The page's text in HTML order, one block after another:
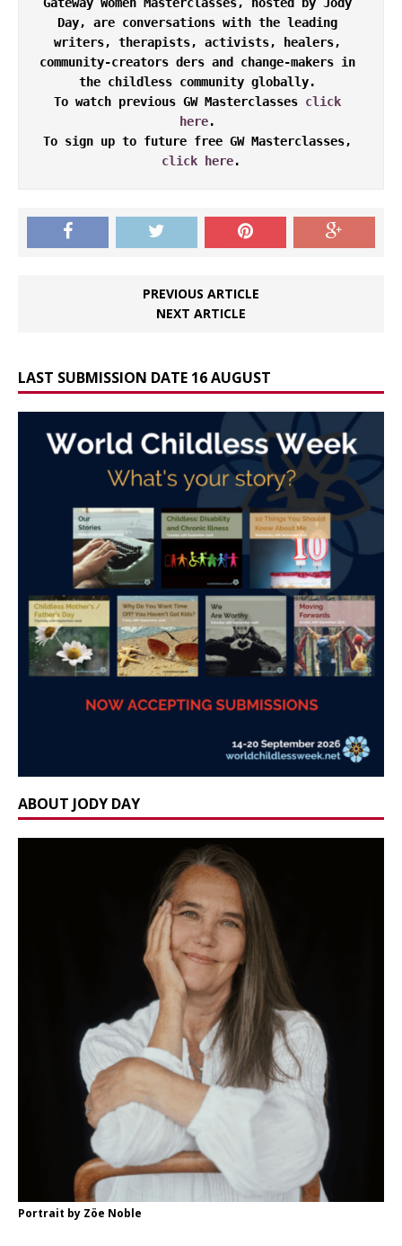
Day, are conversations with the leading
writers, therapists, activists, healers,
community-creators ders and change-makers in
the childless community globally.
To watch previous GW Masterclasses click
here.
click here.
PREVIOUS ARTICLE
NEXT ARTICLE
LAST SUBMISSION DATE 16 AUGUST
ABOUT JODY DAY
Portrait by Zöe Noble